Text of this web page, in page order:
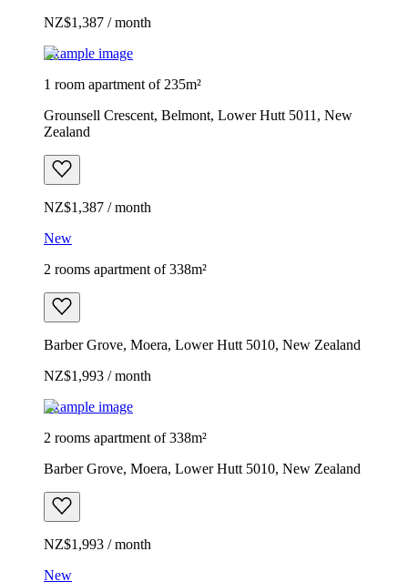
NZ$1,387 / month
Example image
1 room apartment of 235m²
Grounsell Crescent, Belmont, Lower Hutt 5011, New
Zealand
NZ$1,387 / month
New
2 rooms apartment of 338m²
Barber Grove, Moera, Lower Hutt 5010, New Zealand
NZ$1,993 / month
Example image
2 rooms apartment of 338m²
Barber Grove, Moera, Lower Hutt 5010, New Zealand
NZ$1,993 / month
New